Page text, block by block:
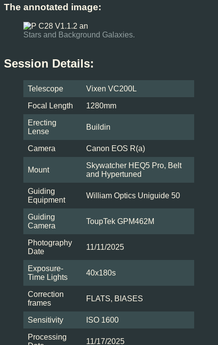
The annotated image:
Stars and Background Galaxies.
Session Details:
Telescope Vixen VC200L
Focal Length 1280mm
Erecting
Lense
Buildin
Camera Canon EOS R(a)
Mount
Skywatcher HEQ5 Pro, Belt
and Hypertuned
Guiding
Equipment
William Optics Uniguide 50
Guiding
Camera
ToupTek GPM462M
Photography
Date
11/11/2025
Exposure-
Time Lights
40x180s
Correction
frames
FLATS, BIASES
Sensitivity ISO 1600
Processing
11/17/2025